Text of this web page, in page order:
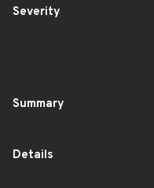
Severity
Summary
Details